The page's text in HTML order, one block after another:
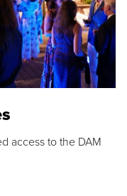
access to the DAM